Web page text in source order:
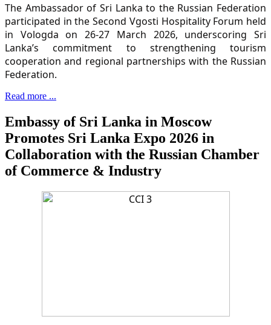
The Ambassador of Sri Lanka to the Russian Federation
participated in the Second Vgosti Hospitality Forum held
in Vologda on 26-27 March 2026, underscoring Sri
Lanka’s commitment to strengthening tourism
cooperation and regional partnerships with the Russian
Federation.
Read more ...
Embassy of Sri Lanka in Moscow
Promotes Sri Lanka Expo 2026 in
Collaboration with the Russian Chamber
of Commerce & Industry